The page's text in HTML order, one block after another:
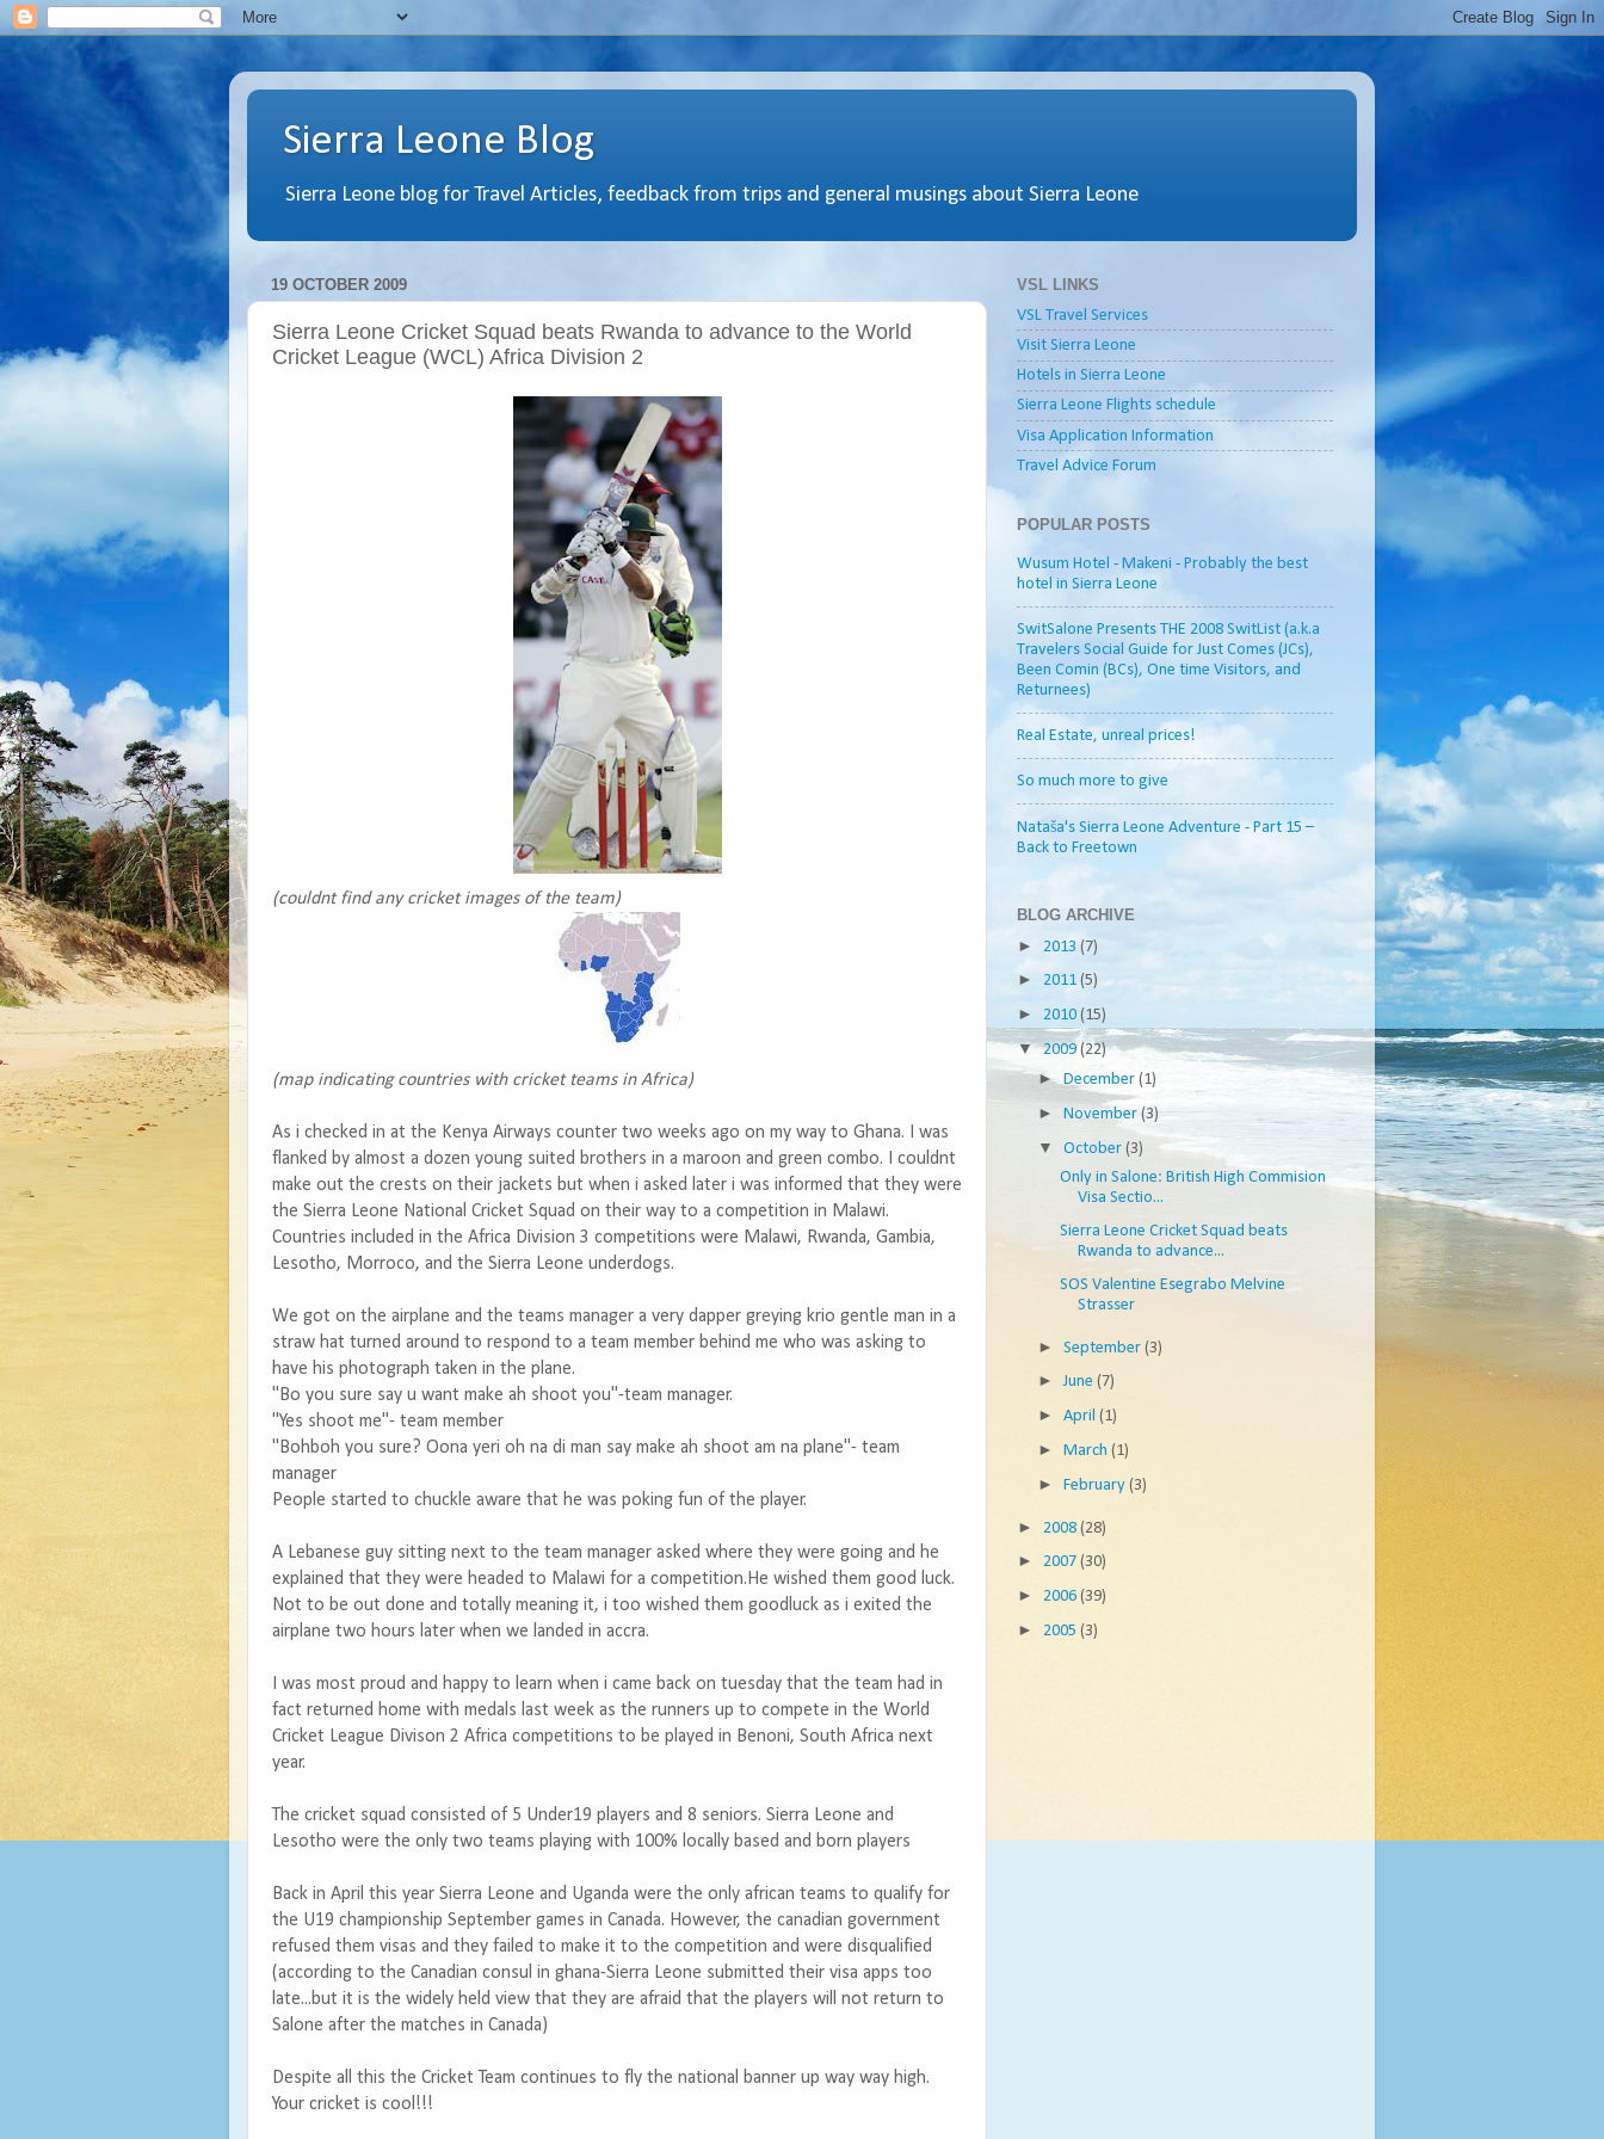
Sierra Leone Blog
Sierra Leone blog for Travel Articles, feedback from trips and general musings about Sierra Leone
19 OCTOBER 2009
Sierra Leone Cricket Squad beats Rwanda to advance to the World
Cricket League (WCL) Africa Division 2
(couldnt find any cricket images of the team)
(map indicating countries with cricket teams in Africa)
As i checked in at the Kenya Airways counter two weeks ago on my way to Ghana. I was
flanked by almost a dozen young suited brothers in a maroon and green combo. I couldnt
make out the crests on their jackets but when i asked later i was informed that they were
the Sierra Leone National Cricket Squad on their way to a competition in Malawi.
Countries included in the Africa Division 3 competitions were Malawi, Rwanda, Gambia,
Lesotho, Morroco, and the Sierra Leone underdogs.
We got on the airplane and the teams manager a very dapper greying krio gentle man in a
straw hat turned around to respond to a team member behind me who was asking to
have his photograph taken in the plane.
"Bo you sure say u want make ah shoot you"-team manager.
"Yes shoot me"- team member
"Bohboh you sure? Oona yeri oh na di man say make ah shoot am na plane"- team
manager
People started to chuckle aware that he was poking fun of the player.
A Lebanese guy sitting next to the team manager asked where they were going and he
explained that they were headed to Malawi for a competition.He wished them good luck.
Not to be out done and totally meaning it, i too wished them goodluck as i exited the
airplane two hours later when we landed in accra.
I was most proud and happy to learn when i came back on tuesday that the team had in
fact returned home with medals last week as the runners up to compete in the World
Cricket League Divison 2 Africa competitions to be played in Benoni, South Africa next
year.
The cricket squad consisted of 5 Under19 players and 8 seniors. Sierra Leone and
Lesotho were the only two teams playing with 100% locally based and born players
Back in April this year Sierra Leone and Uganda were the only african teams to qualify for
the U19 championship September games in Canada. However, the canadian government
refused them visas and they failed to make it to the competition and were disqualified
(according to the Canadian consul in ghana-Sierra Leone submitted their visa apps too
late...but it is the widely held view that they are afraid that the players will not return to
Salone after the matches in Canada)
Despite all this the Cricket Team continues to fly the national banner up way way high.
Your cricket is cool!!!
VSL LINKS
VSL Travel Services
Visit Sierra Leone
Hotels in Sierra Leone
Sierra Leone Flights schedule
Visa Application Information
Travel Advice Forum
POPULAR POSTS
Wusum Hotel - Makeni - Probably the best
hotel in Sierra Leone
SwitSalone Presents THE 2008 SwitList (a.k.a
Travelers Social Guide for Just Comes (JCs),
Been Comin (BCs), One time Visitors, and
Returnees)
Real Estate, unreal prices!
So much more to give
Nataša's Sierra Leone Adventure - Part 15 –
Back to Freetown
BLOG ARCHIVE
► 2013 (7)
► 2011 (5)
► 2010 (15)
▼2009 (22)
►December(1)
►November(3)
▼October(3)
Only in Salone: British High Commision
Visa Sectio...
Sierra Leone Cricket Squad beats
Rwanda to advance...
SOS Valentine Esegrabo Melvine
Strasser
►September(3)
►June(7)
►April(1)
►March(1)
►February(3)
► 2008 (28)
► 2007 (30)
► 2006 (39)
► 2005 (3)